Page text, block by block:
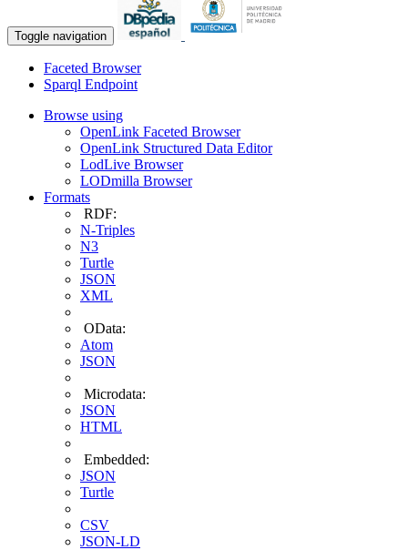
Toggle navigation
Faceted Browser
Sparql Endpoint
Browse using
OpenLink Faceted Browser
OpenLink Structured Data Editor
LodLive Browser
LODmilla Browser
Formats
RDF:
N-Triples
N3
Turtle
JSON
XML
OData:
Atom
JSON
Microdata:
JSON
HTML
Embedded:
JSON
Turtle
CSV
JSON-LD